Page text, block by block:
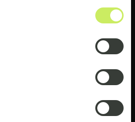
automation and analytics
right governance and control.